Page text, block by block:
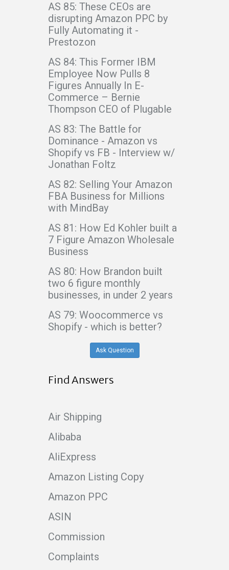
AS 85: These CEOs are
disrupting Amazon PPC by
Fully Automating it -
Prestozon
AS 84: This Former IBM
Employee Now Pulls 8
Figures Annually In E-
Commerce – Bernie
Thompson CEO of Plugable
AS 83: The Battle for
Dominance - Amazon vs
Shopify vs FB - Interview w/
Jonathan Foltz
AS 82: Selling Your Amazon
FBA Business for Millions
with MindBay
AS 81: How Ed Kohler built a
7 Figure Amazon Wholesale
Business
AS 80: How Brandon built
two 6 figure monthly
businesses, in under 2 years
AS 79: Woocommerce vs
Shopify - which is better?
Ask Question
Find Answers
Air Shipping
Alibaba
AliExpress
Amazon Listing Copy
Amazon PPC
ASIN
Commission
Complaints